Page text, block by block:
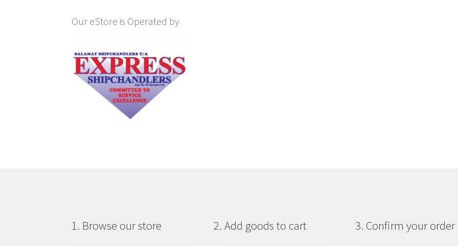
Our eStore is Operated by
1. Browse our store 2. Add goods to cart 3. Confirm your order